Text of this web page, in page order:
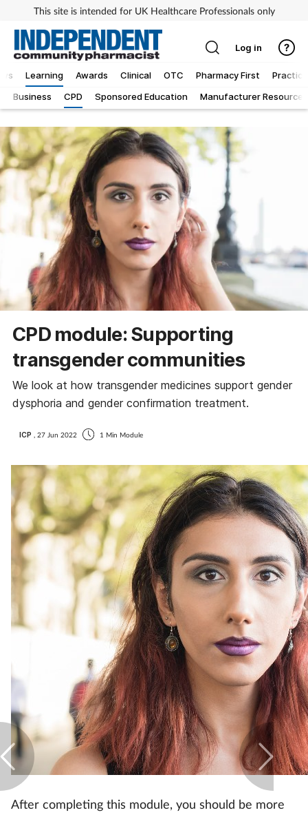
This site is intended for UK Healthcare Professionals only
Learning
Business CPD Sponsored Education Manufacturer Resources
Awards Clinical OTC Pharmacy First Practice
Log in
CPD module: Supporting
transgender communities
We look at how transgender medicines support gender
dysphoria and gender confirmation treatment.
ICP , 27 Jun 2022 1 Min Module
After completing this module, you should be more